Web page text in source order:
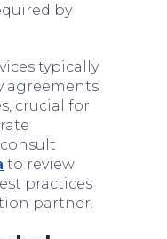
by
typically
agreements
crucial for
to review
practices
partner.